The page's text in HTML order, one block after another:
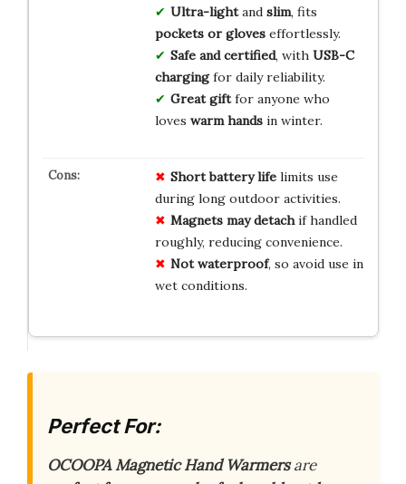
Ultra-lightand slim, fits
pockets or gloveseffortlessly.
Safe and certified, with USB-C
chargingfor daily reliability.
Great giftfor anyone who
loves warm handsin winter.
Short battery lifelimits use
during long outdoor activities.
Magnets may detachif handled
roughly, reducing convenience.
Not waterproof, so avoid use in
wet conditions.
Perfect For:
OCOOPA Magnetic Hand Warmersare